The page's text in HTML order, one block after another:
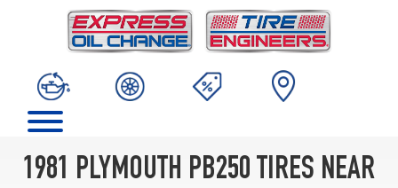
1981 PLYMOUTH PB250 TIRES NEAR